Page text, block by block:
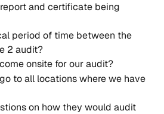
and certificate being
period of time between the
2 audit?
onsite for our audit?
to all locations where we have
on how they would audit